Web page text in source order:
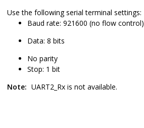
Use the following serial terminal settings:
Baud rate: 921600 (no flow control)
Data: 8 bits
No parity
Stop: 1 bit
Note: UART2_Rx is not available.